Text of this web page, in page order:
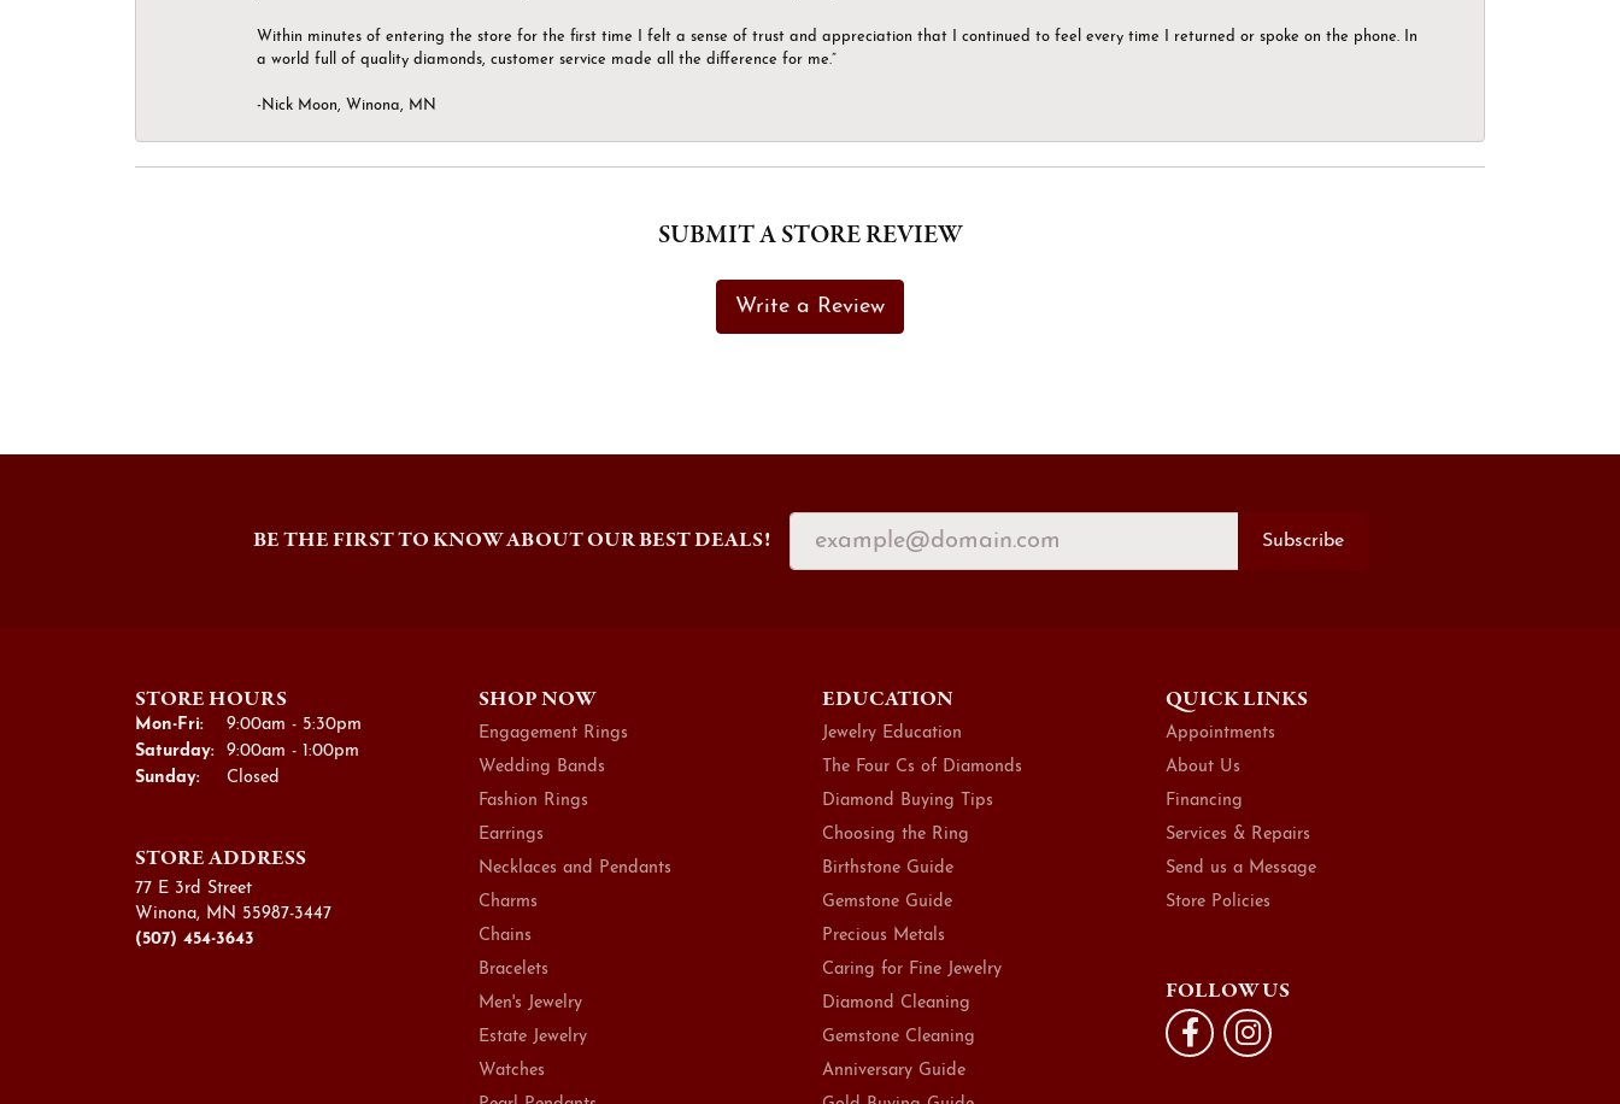
Within minutes of entering the store for the first time I felt a sense of trust and appreciation that I continued to feel every time I returned or spoke on the phone. In
a world full of quality diamonds, customer service made all the difference for me.”
-Nick Moon, Winona, MN
SUBMIT A STORE REVIEW
Write a Review
BE THE FIRST TO KNOW ABOUT OUR BEST DEALS! Subscribe
STORE HOURS
Mon-Fri:Monday - Friday:
9:00am - 5:30pm
Saturday:
9:00am - 1:00pm
Sunday:
Closed
STORE ADDRESS
77 E 3rd Street
Winona, MN 55987-3447
(507) 454-3643
SHOP NOW
Engagement Rings
Wedding Bands
Fashion Rings
Earrings
Necklaces and Pendants
Charms
Chains
Bracelets
Men's Jewelry
Estate Jewelry
Watches
EDUCATION
Jewelry Education
The Four Cs of Diamonds
Diamond Buying Tips
Choosing the Ring
Birthstone Guide
Gemstone Guide
Precious Metals
Caring for Fine Jewelry
Diamond Cleaning
Gemstone Cleaning
Anniversary Guide
QUICK LINKS
Appointments
About Us
Financing
Services & Repairs
Send us a Message
Store Policies
FOLLOW US